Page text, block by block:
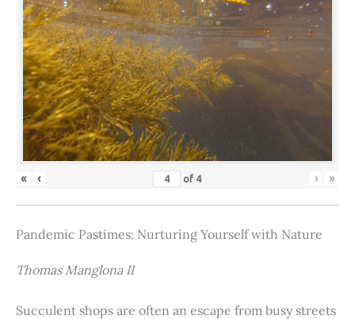
« ‹ of 4 › »
Pandemic Pastimes: Nurturing Yourself with Nature
Thomas Manglona II
Succulent shops are often an escape from busy streets